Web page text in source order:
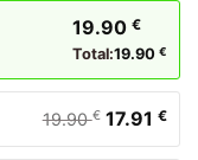
19.90 €
Total:19.90 €
19.90€ 17.91 €